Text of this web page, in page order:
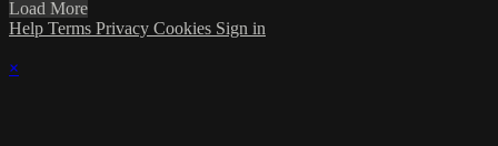
Load More
Help Terms Privacy Cookies Sign in
×